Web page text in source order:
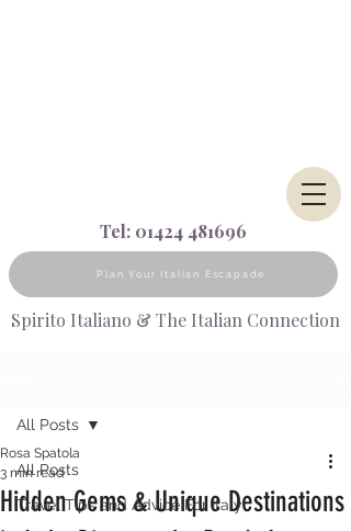
Tel: 01424 481696
Plan Your Italian Escapade
Spirito Italiano & The Italian Connection
All Posts
Travel Tips and Advice For Italy
All Posts
Hidden Gems & Unique Destinations
Rosa Spatola
3 min read